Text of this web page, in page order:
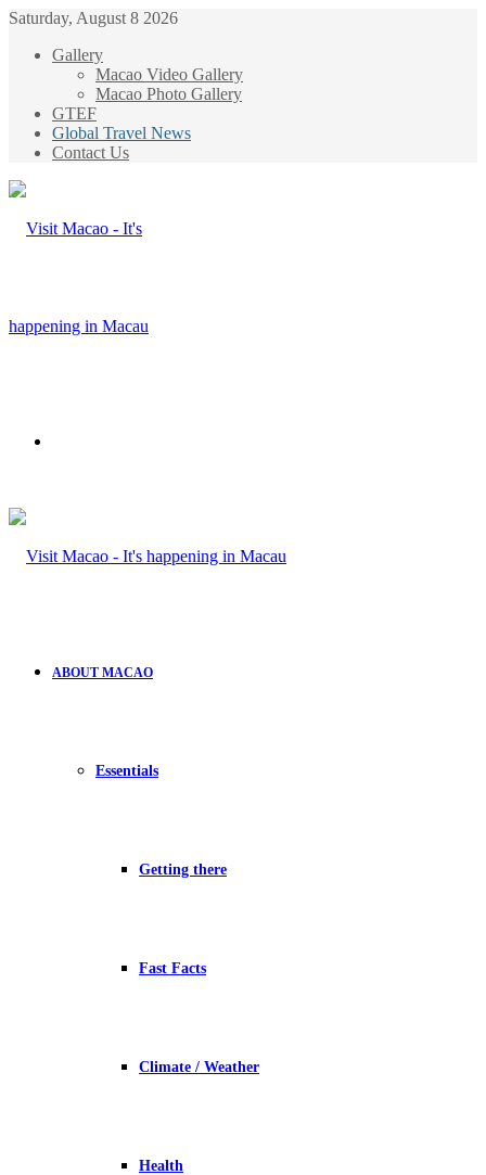
Saturday, August 8 2026
Gallery
Macao Video Gallery
Macao Photo Gallery
GTEF
Global Travel News
Contact Us
ABOUT MACAO
Essentials
Getting there
Fast Facts
Climate / Weather
Health